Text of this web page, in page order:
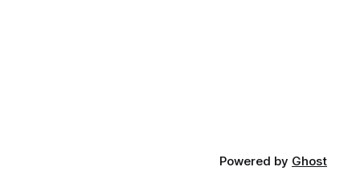
Powered by Ghost